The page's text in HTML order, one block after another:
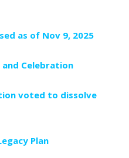
as of Nov 9, 2025
Celebration
voted to dissolve
Plan